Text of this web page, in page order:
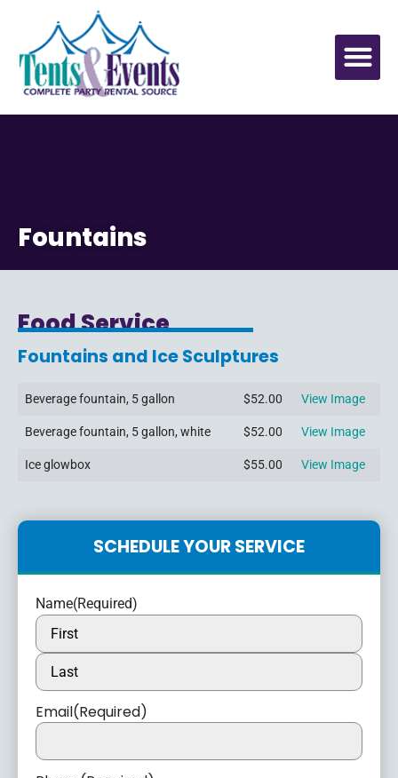
Fountains
Food Service
Fountains and Ice Sculptures
Beverage fountain, 5 gallon $52.00 View Image
Beverage fountain, 5 gallon, white $52.00 View Image
Ice glowbox $55.00 View Image
SCHEDULE YOUR SERVICE
Name(Required)
Email(Required)